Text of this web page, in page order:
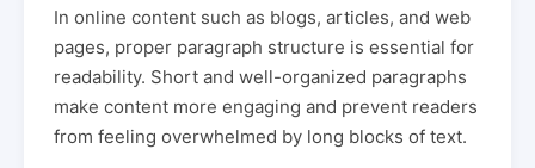
In online content such as blogs, articles, and web
pages, proper paragraph structure is essential for
readability. Short and well-organized paragraphs
make content more engaging and prevent readers
from feeling overwhelmed by long blocks of text.